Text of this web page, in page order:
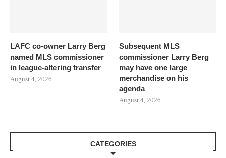
LAFC co-owner Larry Berg
named MLS commissioner
in league-altering transfer
August 4, 2026
Subsequent MLS
commissioner Larry Berg
may have one large
merchandise on his
agenda
August 4, 2026
CATEGORIES